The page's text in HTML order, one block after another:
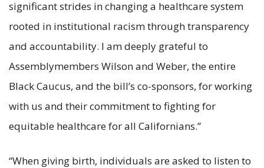
significant strides in changing a healthcare system
rooted in institutional racism through transparency
and accountability. I am deeply grateful to
Assemblymembers Wilson and Weber, the entire
Black Caucus, and the bill’s co-sponsors, for working
with us and their commitment to fighting for
equitable healthcare for all Californians.”
“When giving birth, individuals are asked to listen to